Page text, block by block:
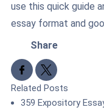
use this quick guide
essay format and
Share
Share to Facebook
Share to X
Related Posts
359 Expository